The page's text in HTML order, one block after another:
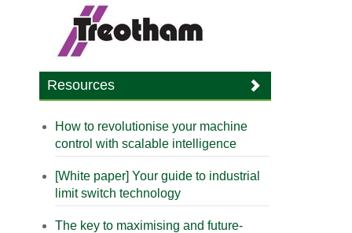
Resources
How to revolutionise your machine
control with scalable intelligence
[White paper] Your guide to industrial
limit switch technology
The key to maximising and future-